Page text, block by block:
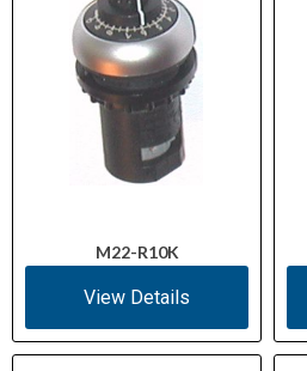
M22-R10K
View Details